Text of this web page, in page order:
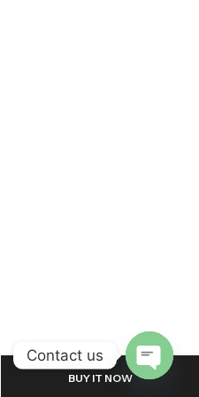
BUY IT NOW
Contact us